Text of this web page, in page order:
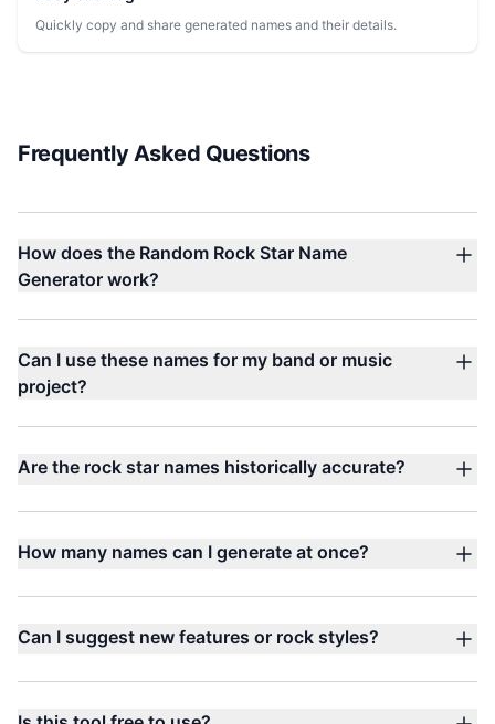
Quickly copy and share generated names and their details.
Frequently Asked Questions
How does the Random Rock Star Name
Generator work?
Can I use these names for my band or music
project?
Are the rock star names historically accurate?
How many names can I generate at once?
Can I suggest new features or rock styles?